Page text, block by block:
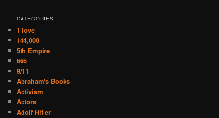
CATEGORIES
1 love
144,000
5th Empire
666
9/11
Abraham's Books
Activism
Actors
Adolf Hitler